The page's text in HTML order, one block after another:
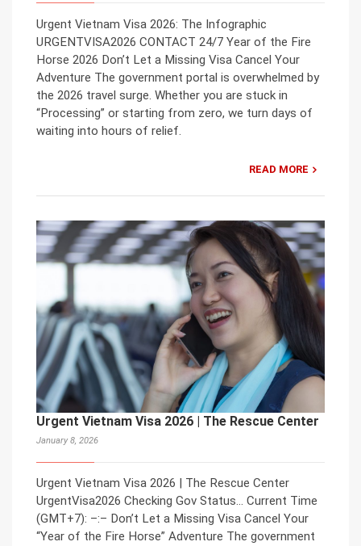
Urgent Vietnam Visa 2026: The Infographic
URGENTVISA2026 CONTACT 24/7 Year of the Fire
Horse 2026 Don’t Let a Missing Visa Cancel Your
Adventure The government portal is overwhelmed by
the 2026 travel surge. Whether you are stuck in
“Processing” or starting from zero, we turn days of
waiting into hours of relief.
READ MORE
Urgent Vietnam Visa 2026 | The Rescue Center
January 8, 2026
Urgent Vietnam Visa 2026 | The Rescue Center
UrgentVisa2026 Checking Gov Status… Current Time
(GMT+7): –:– Don’t Let a Missing Visa Cancel Your
“Year of the Fire Horse” Adventure The government